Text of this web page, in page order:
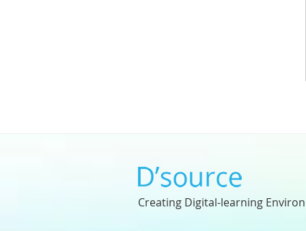
Creating Digital-learning